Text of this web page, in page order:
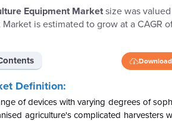
Equipment Marketsize was
is estimated to grow at a CAGR
Download
Definition:
of devices with varying degrees of
agriculture's complicated harvesters